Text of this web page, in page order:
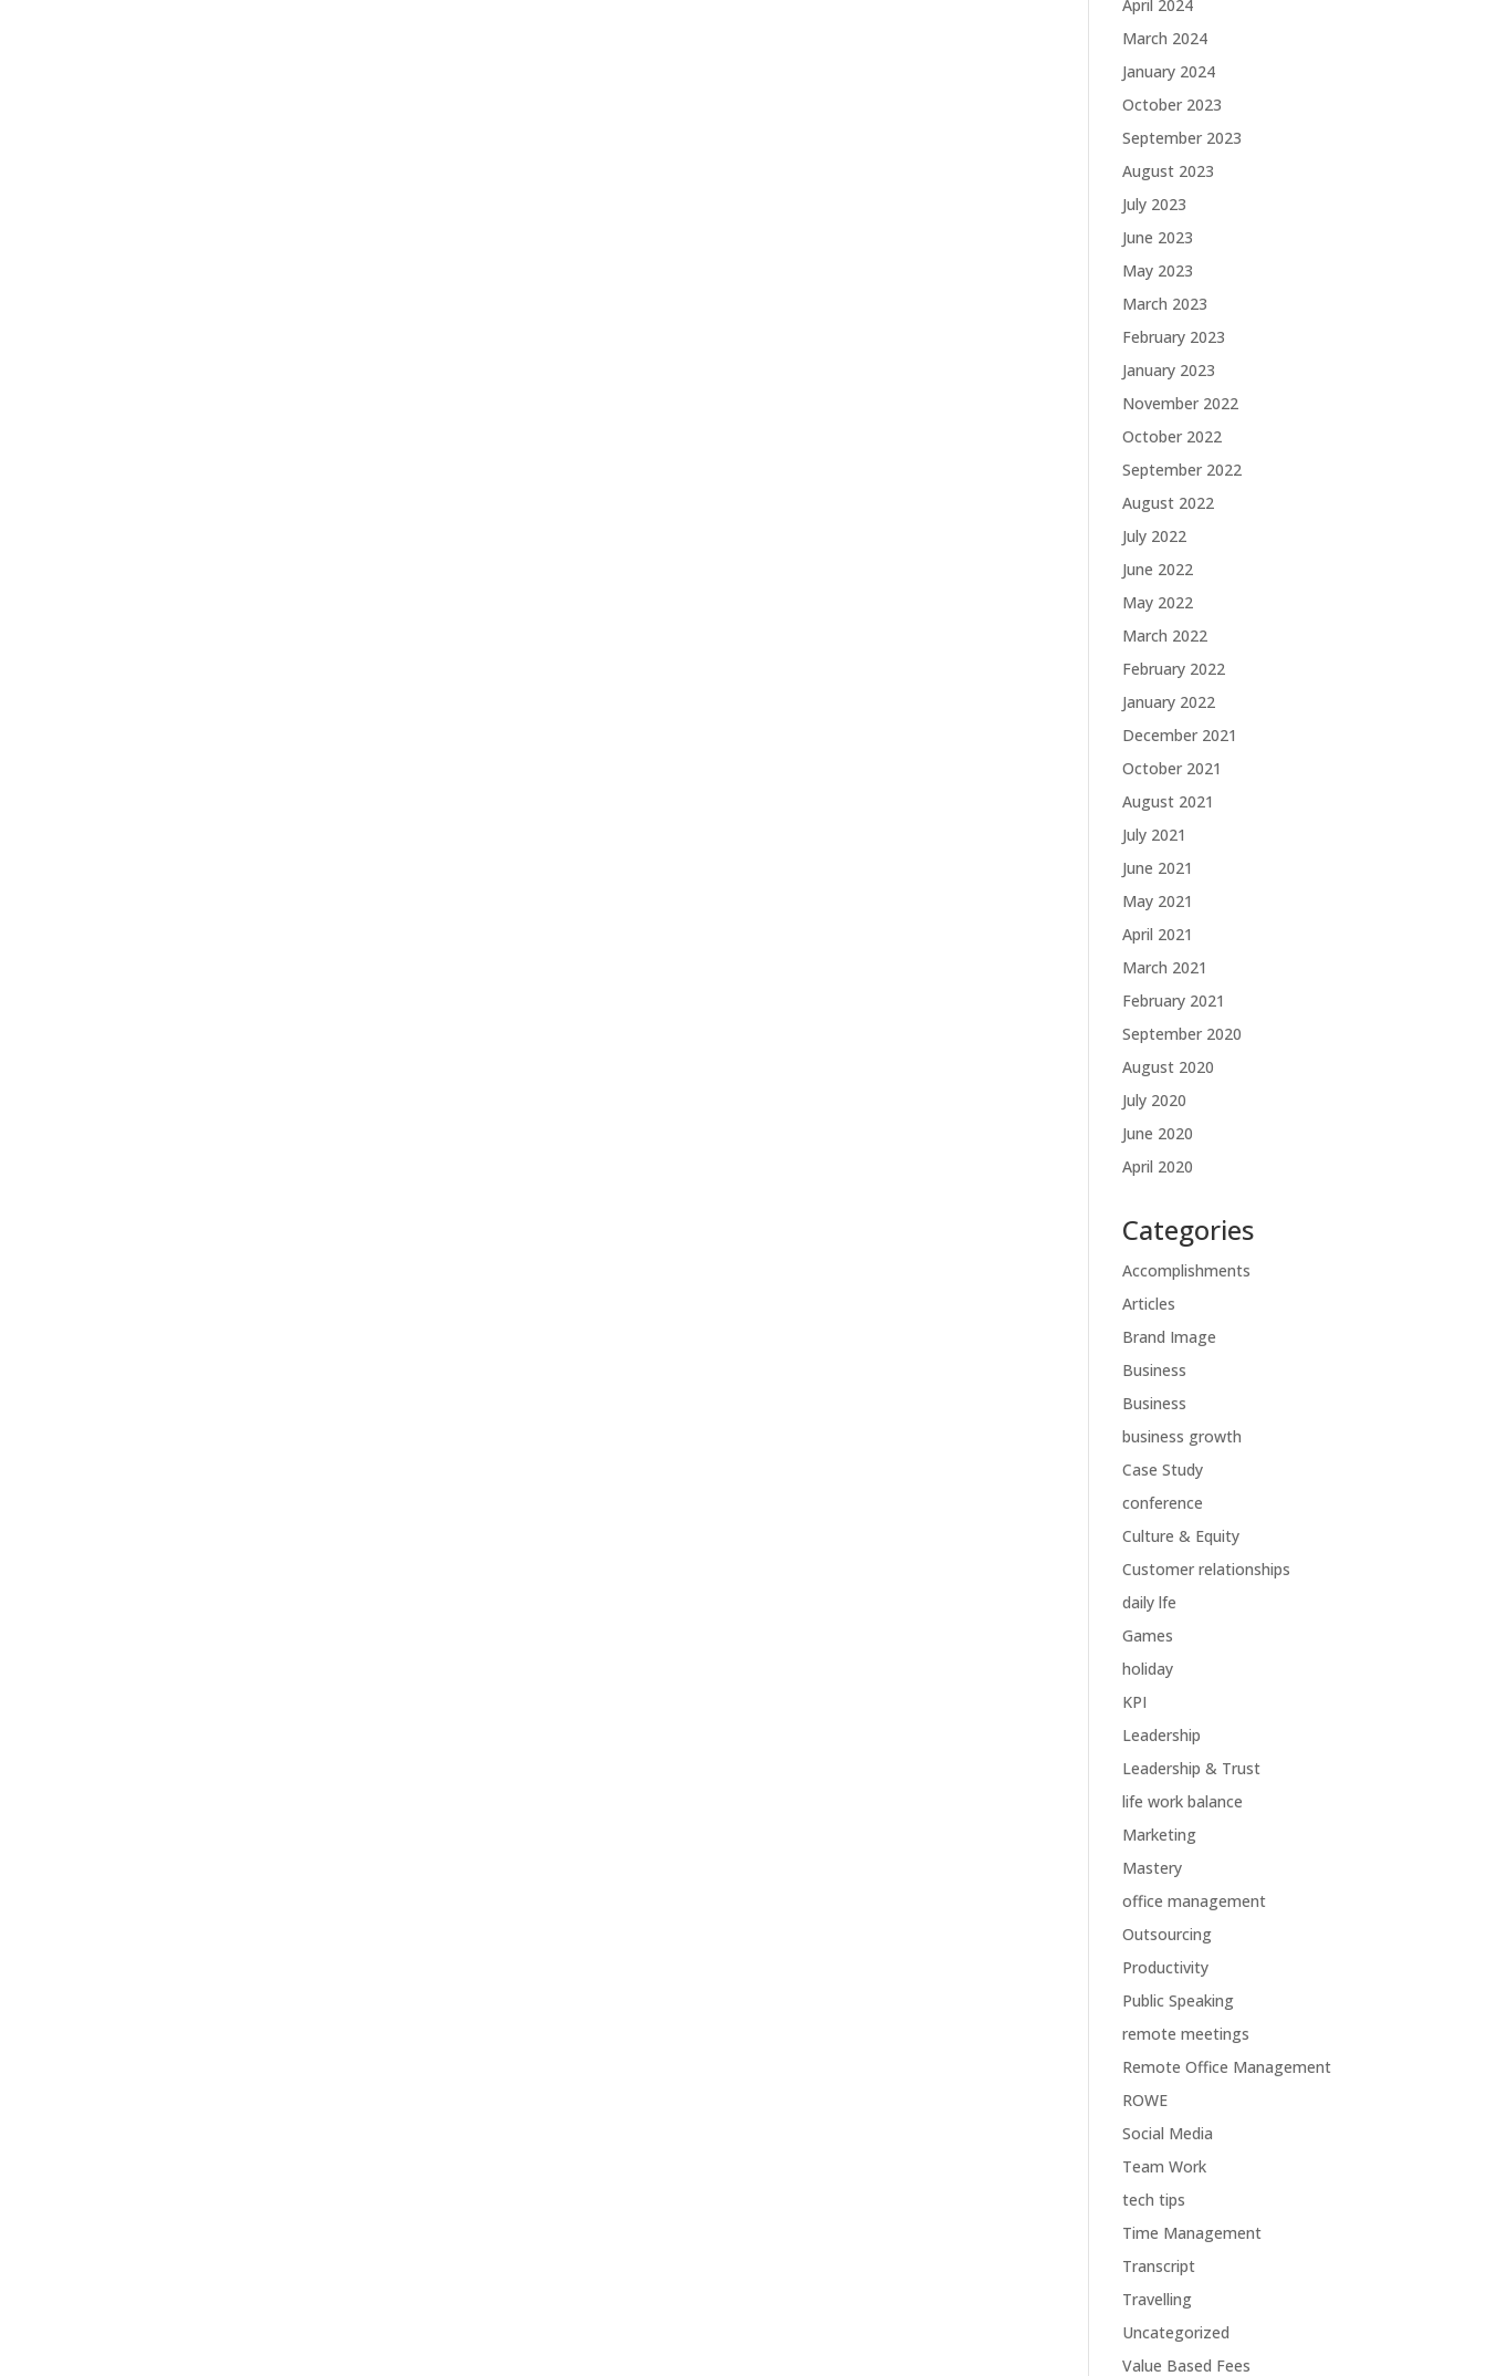
April 2024
March 2024
January 2024
October 2023
September 2023
August 2023
July 2023
June 2023
May 2023
March 2023
February 2023
January 2023
November 2022
October 2022
September 2022
August 2022
July 2022
June 2022
May 2022
March 2022
February 2022
January 2022
December 2021
October 2021
August 2021
July 2021
June 2021
May 2021
April 2021
March 2021
February 2021
September 2020
August 2020
July 2020
June 2020
April 2020
Categories
Accomplishments
Articles
Brand Image
Business
Business
business growth
Case Study
conference
Culture & Equity
Customer relationships
daily lfe
Games
holiday
KPI
Leadership
Leadership & Trust
life work balance
Marketing
Mastery
office management
Outsourcing
Productivity
Public Speaking
remote meetings
Remote Office Management
ROWE
Social Media
Team Work
tech tips
Time Management
Transcript
Travelling
Uncategorized
Value Based Fees